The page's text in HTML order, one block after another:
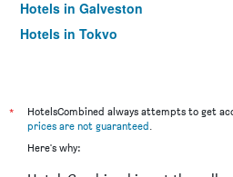
Hotels in Galveston
Hotels in Tokyo
*
HotelsCombined always attempts to get
prices are not guaranteed.
Here's why: